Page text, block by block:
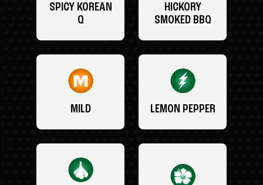
SPICY KOREAN
Q
HICKORY
SMOKED BBQ
MILD LEMON PEPPER